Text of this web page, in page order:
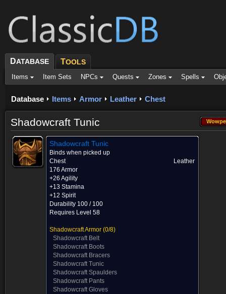
DATABASE TOOLS
Items Item Sets NPCs Quests Zones Spells
Database Items Armor Leather Chest
Shadowcraft Tunic
Shadowcraft Tunic
Binds when picked up
Chest
Leather
176 Armor
+26 Agility
+13 Stamina
+12 Spirit
Durability 100 / 100
Requires Level 58
Shadowcraft Armor (0/8)
Shadowcraft Belt
Shadowcraft Boots
Shadowcraft Bracers
Shadowcraft Tunic
Shadowcraft Spaulders
Shadowcraft Pants
Shadowcraft Gloves